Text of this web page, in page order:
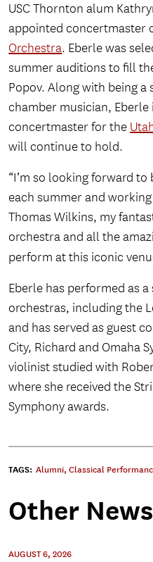
USC Thornton alum
appointed concertmaster
Orchestra. Eberle was
summer auditions to fill
Popov. Along with being a
chamber musician, Eberle
concertmaster for the
will continue to hold.
“I’m so looking forward
each summer and
Thomas Wilkins, my
orchestra and all the
perform at this iconic
Eberle has performed as
orchestras, including the
and has served as guest
City, Richard and Omaha
violinist studied with
where she received the
Symphony awards.
TAGS: Alumni, Classical
Other News
AUGUST 6, 2026